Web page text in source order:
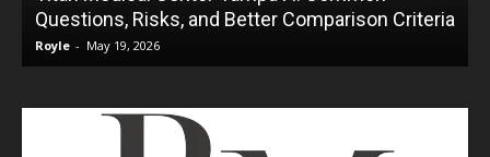
Questions, Risks, and Better Comparison Criteria
Royle - May 19, 2026